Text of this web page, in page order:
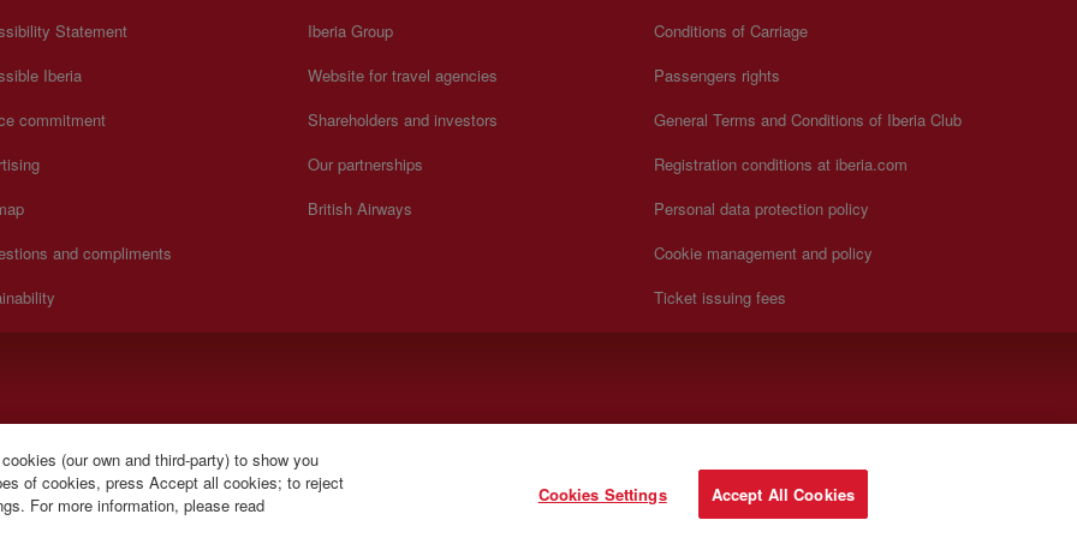
Statement
Iberia
commitment
and compliments
Iberia Group
Website for travel agencies
Shareholders and investors
Our partnerships
British Airways
Conditions of Carriage
Passengers rights
General Terms and Conditions of Iberia Club
Registration conditions at iberia.com
Personal data protection policy
Cookie management and policy
Ticket issuing fees
(our own and third-party) to show you
of cookies, press Accept all cookies; to reject
For more information, please read
Cookies Settings Accept All Cookies